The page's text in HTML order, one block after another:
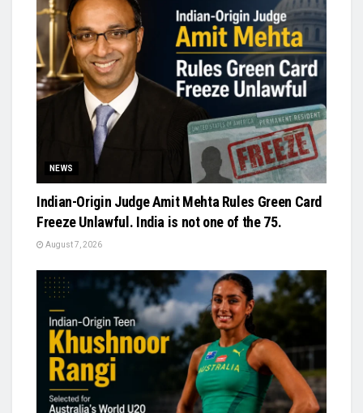
NEWS
Indian-Origin Judge Amit Mehta Rules Green Card
Freeze Unlawful. India is not one of the 75.
August 7, 2026